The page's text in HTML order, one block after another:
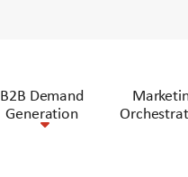
B2B Demand
Generation